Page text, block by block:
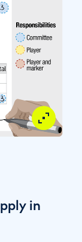
in